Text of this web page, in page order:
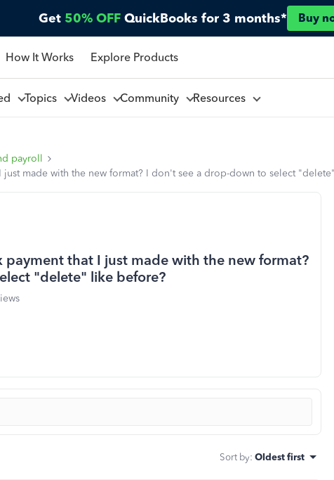
Get 50% OFF QuickBooks for 3 months* Buy
How It Works Explore Products
Topics Videos Community Resources
payroll
made with the new format? I don't see a drop-down to select
payment that I just made with the new format?
"delete" like before?
Sort by: Oldest first